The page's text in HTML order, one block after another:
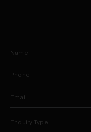
Name
Phone
Email
Enquiry Type